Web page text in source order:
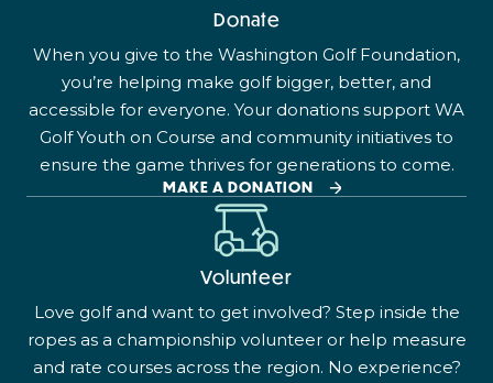
Donate
When you give to the Washington Golf Foundation,
you’re helping make golf bigger, better, and
accessible for everyone. Your donations support WA
Golf Youth on Course and community initiatives to
ensure the game thrives for generations to come.
MAKE A DONATION
Volunteer
Love golf and want to get involved? Step inside the
ropes as a championship volunteer or help measure
and rate courses across the region. No experience?